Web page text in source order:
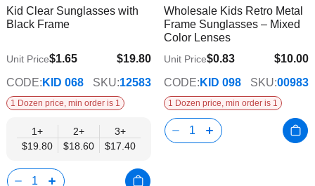
Info Wish
Kid Clear Sunglasses with
Black Frame
$19.80
$17.40
Unit Price$1.65
CODE: KID 068 SKU:12583
1 Dozen price, min order is 1
1+
$19.80
2+
$18.60
3+
$17.40
Info Wish
List
Wholesale Kids Retro Metal
Frame Sunglasses – Mixed
Color Lenses
$10.00
Unit Price$0.83
CODE: KID 098 SKU:00983
1 Dozen price, min order is 1